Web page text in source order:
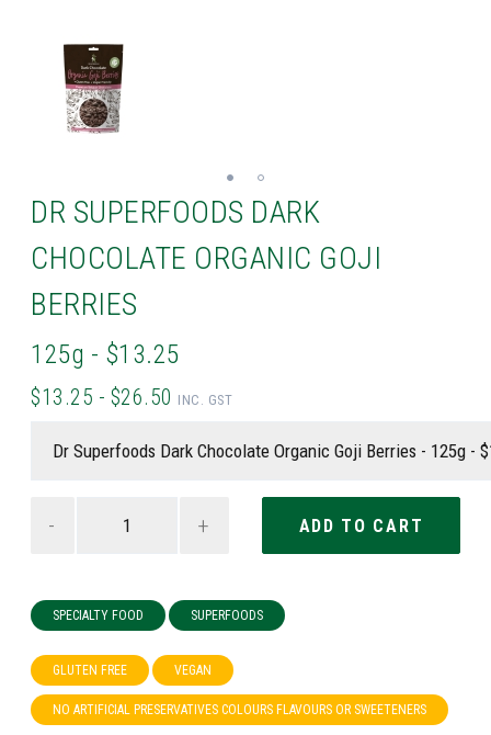
DR SUPERFOODS DARK
CHOCOLATE ORGANIC GOJI
BERRIES
125g - $13.25
$13.25 - $26.50 INC. GST
- +
SPECIALTY FOOD SUPERFOODS
GLUTEN FREE VEGAN
NO ARTIFICIAL PRESERVATIVES COLOURS FLAVOURS OR SWEETENERS